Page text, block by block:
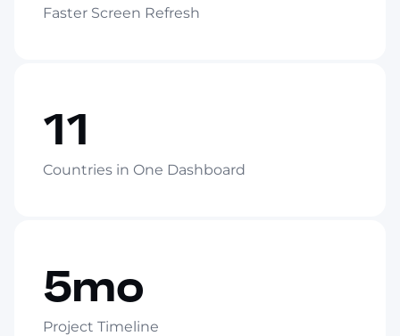
Faster Screen Refresh
11
Countries in One Dashboard
5mo
Project Timeline